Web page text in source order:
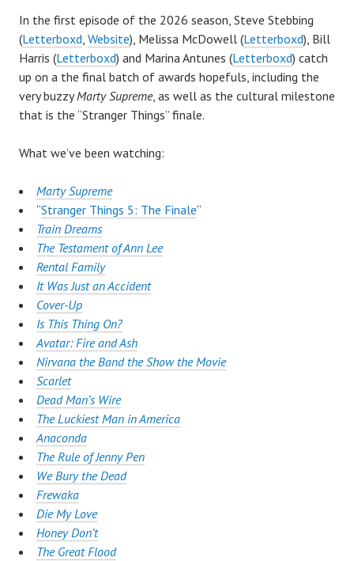
In the first episode of the 2026 season, Steve Stebbing
(Letterboxd, Website), Melissa McDowell (Letterboxd), Bill
Harris (Letterboxd) and Marina Antunes (Letterboxd) catch
up on a the final batch of awards hopefuls, including the
very buzzyMarty Supreme, as well as the cultural milestone
that is the “Stranger Things” finale.
What we’ve been watching:
Marty Supreme
“Stranger Things 5: The Finale“
Train Dreams
The Testament of Ann Lee
Rental Family
It Was Just an Accident
Cover-Up
Is This Thing On?
Avatar: Fire and Ash
Nirvana the Band the Show the Movie
Scarlet
Dead Man’s Wire
The Luckiest Man in America
Anaconda
The Rule of Jenny Pen
We Bury the Dead
Frewaka
Die My Love
Honey Don’t
The Great Flood